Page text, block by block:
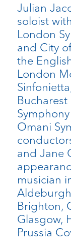
Julian
soloist
London
and City
the
London
Omani
and Jane
musician
Brighton,
Glasgow,
Prussia